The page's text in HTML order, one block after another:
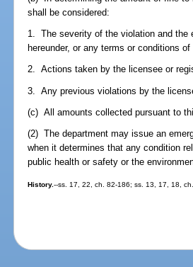
shall be considered:
1. The severity of the violation and the
hereunder, or any terms or conditions
2. Actions taken by the licensee or
3. Any previous violations by the
(c) All amounts collected pursuant to
(2) The department may issue an
when it determines that any condition
public health or safety or the
History.--ss. 17, 22, ch. 82-186; ss. 13, 17, 18,